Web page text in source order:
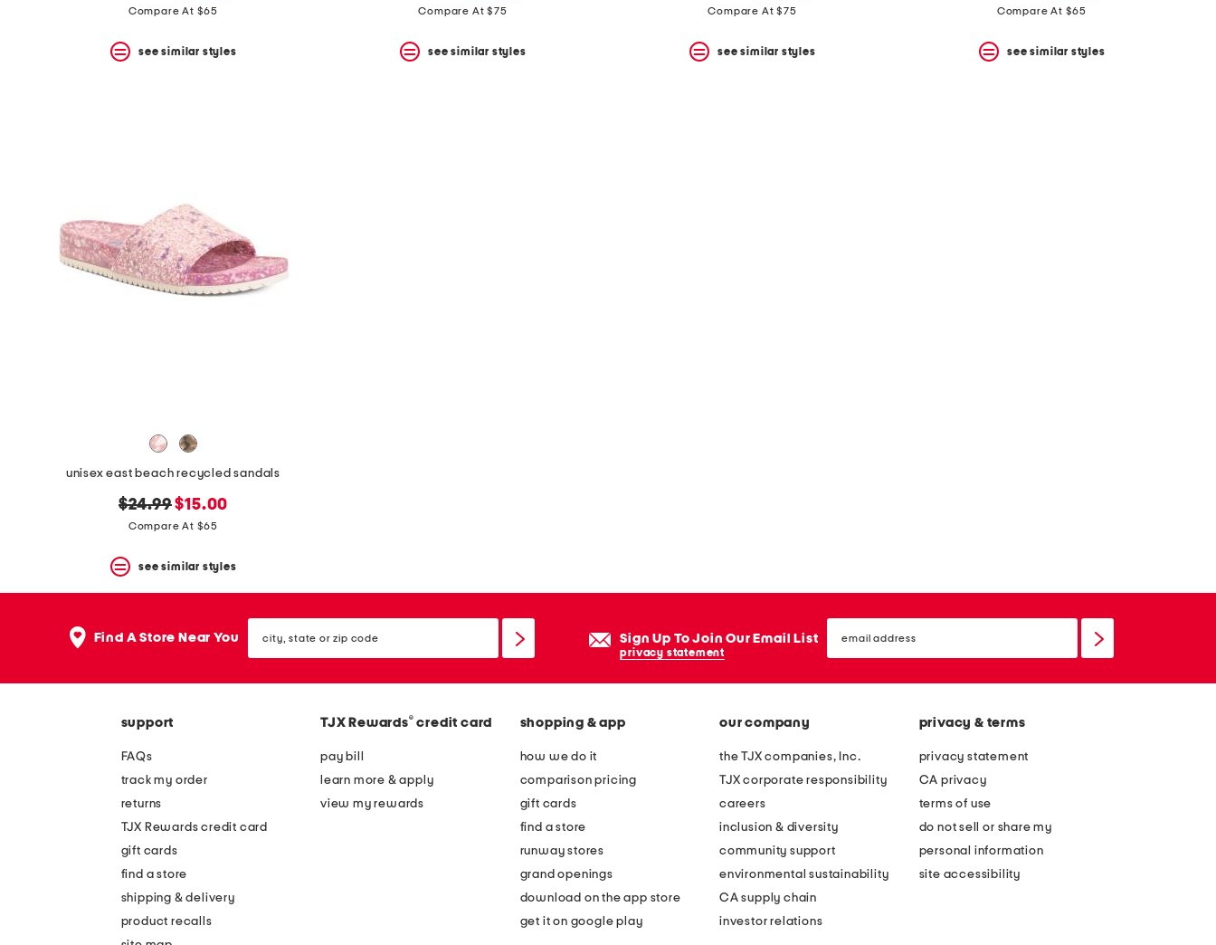
price: price:
Compare At $65
see similar styles
price:
price:
Compare At $75
see similar styles
price: price:
Compare At $75
see similar styles
price: price:
Compare At $65
see similar styles
unisex east beach recycled sandals
original
price:
$24.99new
price:
$15.00
Compare At $65
see similar styles
Find A Store Near You state
or
Sign Up To Join Our Email List
privacy statement
email
sign
support
FAQs
track my order
returns
TJX Rewards credit card
gift cards
find a store
shipping & delivery
product recalls
TJX Rewards® credit card
pay bill
learn more & apply
view my rewards
shopping & app
how we do it
comparison pricing
gift cards
find a store
runway stores
grand openings
download on the app store
get it on google play
our company
the TJX companies, Inc.
TJX corporate responsibility
careers
inclusion & diversity
community support
environmental sustainability
CA supply chain
investor relations
privacy & terms
privacy statement
CA privacy
terms of use
do not sell or share my
personal information
site accessibility